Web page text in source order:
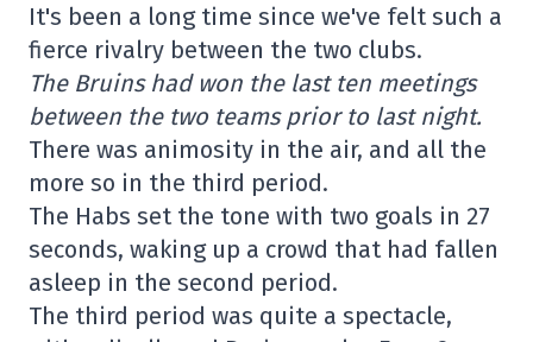
It's been a long time since we've felt such a
fierce rivalry between the two clubs.
The Bruins had won the last ten meetings
between the two teams prior to last night.
There was animosity in the air, and all the
more so in the third period.
The Habs set the tone with two goals in 27
seconds, waking up a crowd that had fallen
asleep in the second period.
The third period was quite a spectacle,